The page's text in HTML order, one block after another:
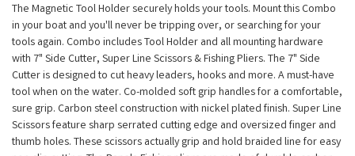
The Magnetic Tool Holder securely holds your tools. Mount this Combo
in your boat and you'll never be tripping over, or searching for your
tools again. Combo includes Tool Holder and all mounting hardware
with 7" Side Cutter, Super Line Scissors & Fishing Pliers. The 7" Side
Cutter is designed to cut heavy leaders, hooks and more. A must-have
tool when on the water. Co-molded soft grip handles for a comfortable,
sure grip. Carbon steel construction with nickel plated finish. Super Line
Scissors feature sharp serrated cutting edge and oversized finger and
thumb holes. These scissors actually grip and hold braided line for easy